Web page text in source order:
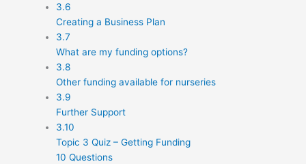
3.6
Creating a Business Plan
3.7
What are my funding options?
3.8
Other funding available for nurseries
3.9
Further Support
3.10
Topic 3 Quiz – Getting Funding
10 Questions